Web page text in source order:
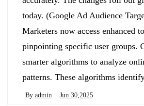
today. (Google Ad Audience
Marketers now access enhanced
pinpointing specific user groups.
smarter algorithms to analyze
patterns. These algorithms
By admin Jun 30,2025